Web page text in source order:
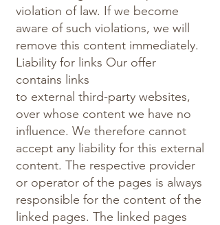
violation of law. If we become
aware of such violations, we will
remove this content immediately.
Liability for links Our offer
contains links
to external third-party websites,
over whose content we have no
influence. We therefore cannot
accept any liability for this external
content. The respective provider
or operator of the pages is always
responsible for the content of the
linked pages. The linked pages